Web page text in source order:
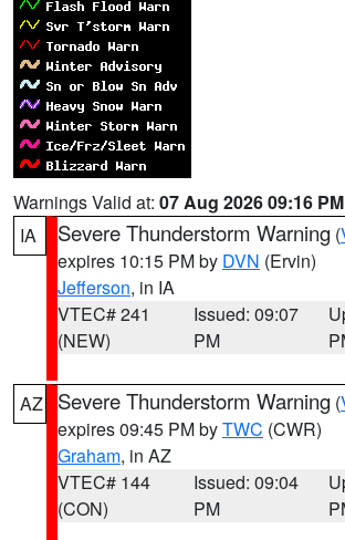
Warnings Valid at: 07 Aug 2026 09:16
IA
Severe Thunderstorm Warning (
expires 10:15 PM by DVN (Ervin)
Jefferson, in IA
VTEC# 241
(NEW)
Issued: 09:07
PM
AZ Severe Thunderstorm Warning (
expires 09:45 PM byTWC (CWR)
Graham, in AZ
VTEC# 144
(CON)
Issued: 09:04
PM